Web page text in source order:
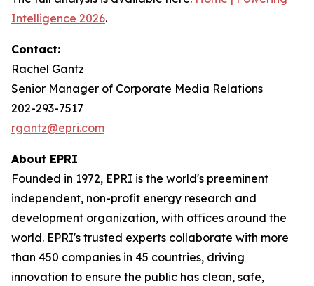
Intelligence 2026.
Contact:
Rachel Gantz
Senior Manager of Corporate Media Relations
202-293-7517
rgantz@epri.com
About EPRI
Founded in 1972, EPRI is the world's preeminent
independent, non-profit energy research and
development organization, with offices around the
world. EPRI's trusted experts collaborate with more
than 450 companies in 45 countries, driving
innovation to ensure the public has clean, safe,